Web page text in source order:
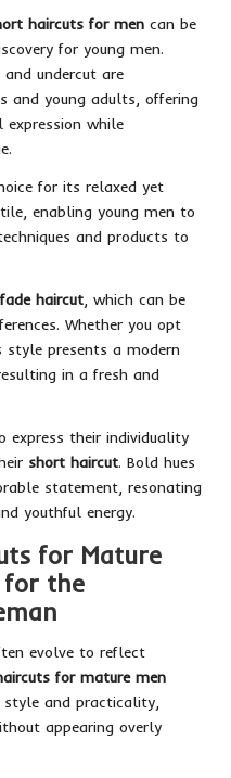
haircuts for men can be
for young men.
undercut are
and young adults, offering
while
for its relaxed yet
enabling young men to
and products to
fade haircut , which can be
Whether you opt
presents a modern
resulting in a fresh and
express their individuality
short haircut. Bold hues
statement, resonating
youthful energy.
for Mature
for the
evolve to reflect
for mature men
and practicality,
appearing overly